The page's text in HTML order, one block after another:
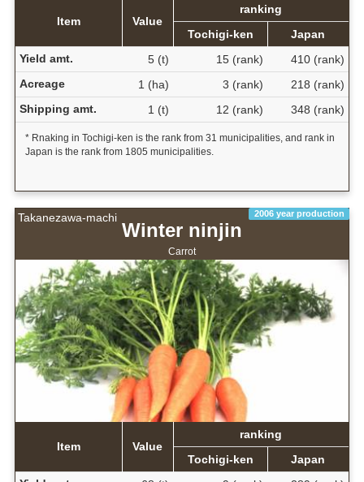
Item Value
ranking
Tochigi-ken
Japan
Yield amt.
5 (t) 15 (rank)
410 (rank)
Acreage
1 (ha) 3 (rank)
218 (rank)
Shipping amt.
1 (t) 12 (rank) 348 (rank)
* Rnaking in Tochigi-ken is the rank from 31 municipalities, and rank in
Japan is the rank from 1805 municipalities.
Takanezawa-machi 2006 year production
Winter ninjin
Carrot
Item Value
ranking
Tochigi-ken
Japan